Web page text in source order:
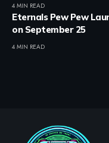
4 MIN READ
Eternals Pew Pew
on September 25
4 MIN READ